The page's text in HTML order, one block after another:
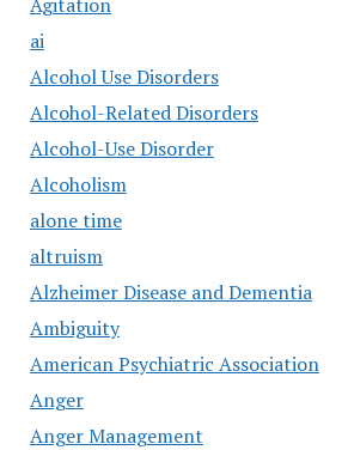
ai
Alcohol Use Disorders
Alcohol-Related Disorders
Alcohol-Use Disorder
Alcoholism
alone time
altruism
Alzheimer Disease and Dementia
Ambiguity
American Psychiatric Association
Anger
Anger Management